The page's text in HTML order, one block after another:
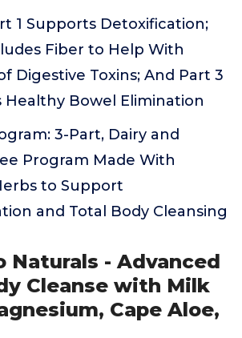
1 Supports Detoxification;
Fiber to Help With
Digestive Toxins; And Part 3
Healthy Bowel Elimination
3-Part, Dairy and
Program Made With
to Support
and Total Body Cleansing
Naturals - Advanced
Cleanse with Milk
Cape Aloe,